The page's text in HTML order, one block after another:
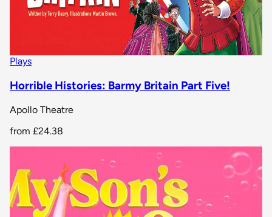
Plays
Horrible Histories: Barmy Britain Part Five!
Apollo Theatre
from £24.38